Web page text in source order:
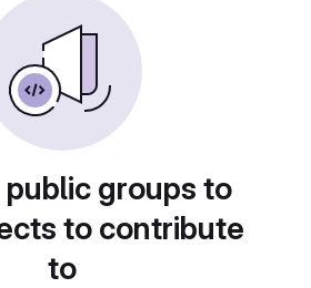
public groups to
to contribute
to